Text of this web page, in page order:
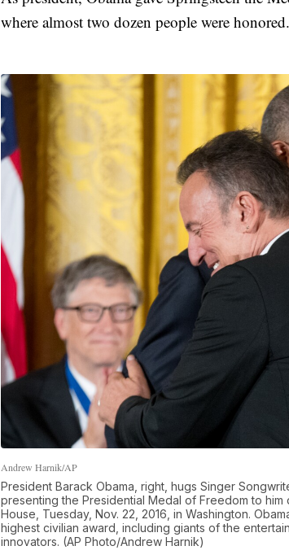
where almost two dozen people were honored.
Andrew Harnik/AP
President Barack Obama, right, hugs Singer
presenting the Presidential Medal of Freedom to
House, Tuesday, Nov. 22, 2016, in Washington.
highest civilian award, including giants of the
innovators. (AP Photo/Andrew Harnik)